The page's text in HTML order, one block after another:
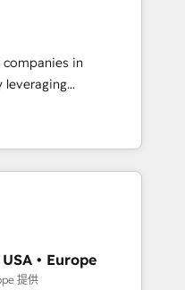
We prepare a
the value and
a detailed
As a trusted
transformational
long-term success.
companies in
leveraging
and sales
spans from
in CRM onboarding
& marketing
extensive
and
to
their autonomy. Get
implementation and
• Europe
提供